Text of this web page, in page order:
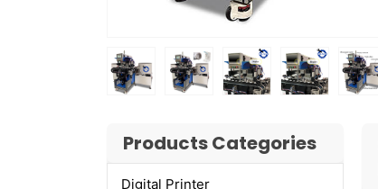
Products Categories
Digital Printer